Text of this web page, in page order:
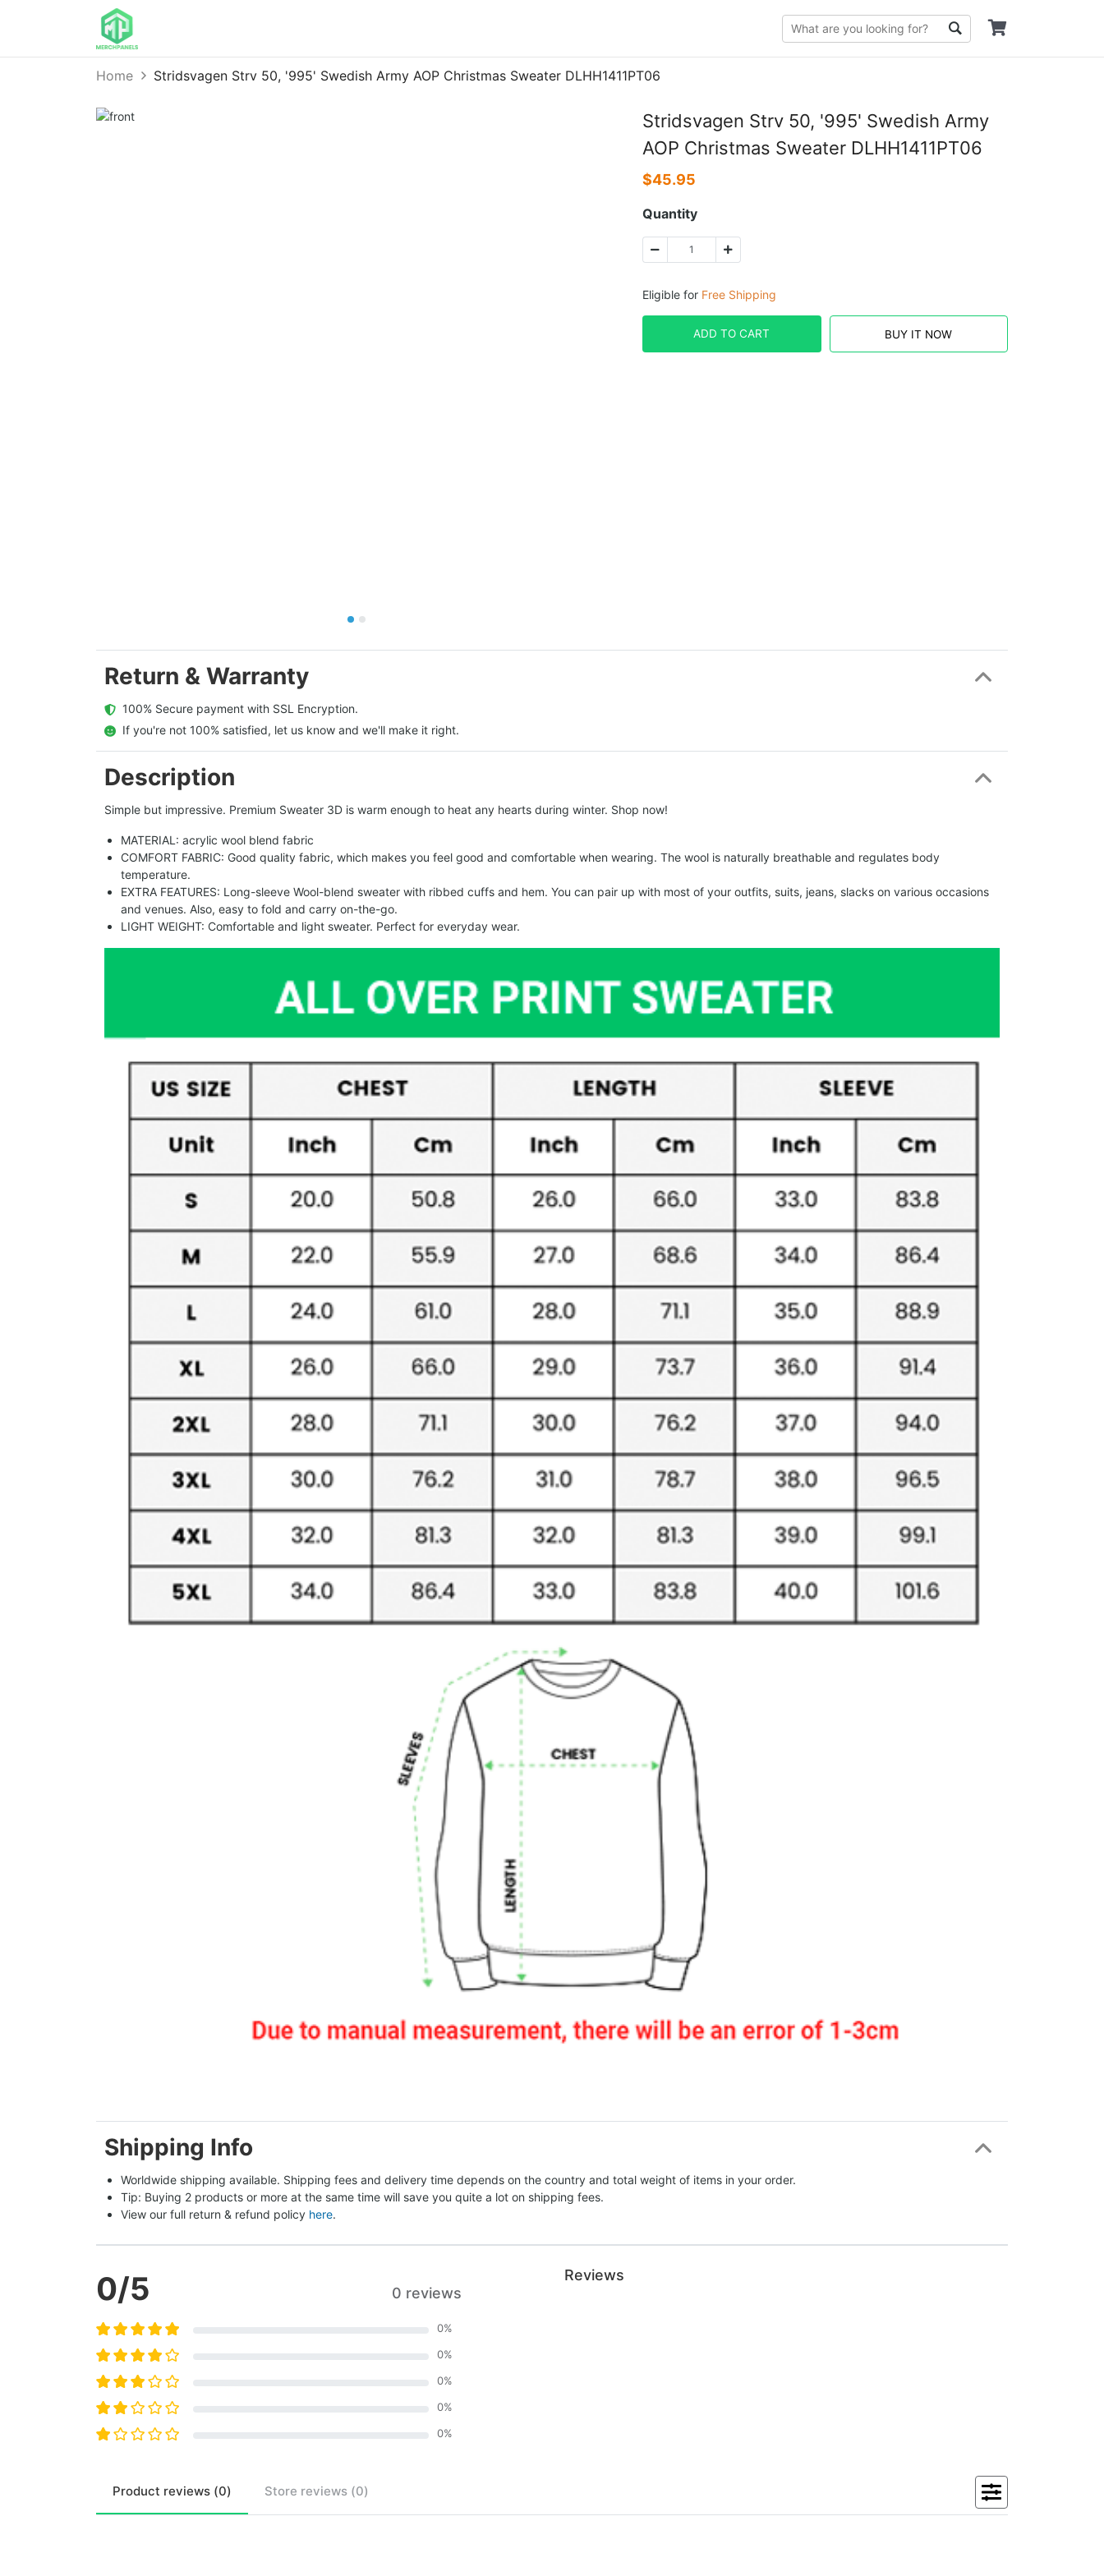
Home Stridsvagen Strv 50, '995' Swedish Army AOP Christmas Sweater DLHH1411PT06
Stridsvagen Strv 50, '995' Swedish Army
AOP Christmas Sweater DLHH1411PT06
$45.95
Quantity
Eligible for Free Shipping
ADD TO CART BUY IT NOW
Return & Warranty
  100% Secure payment with SSL Encryption.
  If you're not 100% satisfied, let us know and we'll make it right.
Description
Simple but impressive. Premium Sweater 3D is warm enough to heat any hearts during winter. Shop now!
MATERIAL: acrylic wool blend fabric
COMFORT FABRIC: Good quality fabric, which makes you feel good and comfortable when wearing. The wool is naturally breathable and regulates body
temperature.
EXTRA FEATURES: Long-sleeve Wool-blend sweater with ribbed cuffs and hem. You can pair up with most of your outfits, suits, jeans, slacks on various occasions
and venues. Also, easy to fold and carry on-the-go.
LIGHT WEIGHT: Comfortable and light sweater. Perfect for everyday wear.
Shipping Info
Worldwide shipping available. Shipping fees and delivery time depends on the country and total weight of items in your order.
Tip: Buying 2 products or more at the same time will save you quite a lot on shipping fees.
View our full return & refund policy here.
0/5 0 reviews
0%
0%
0%
0%
0%
Reviews
Product reviews (0) Store reviews (0)